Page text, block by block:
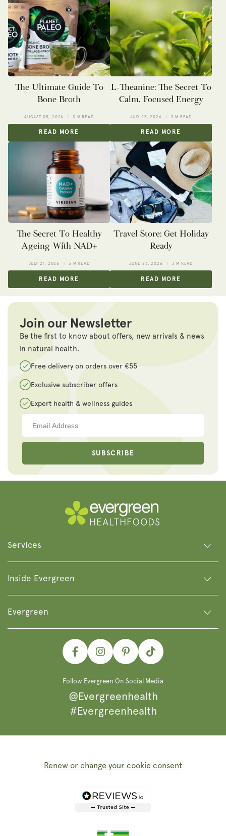
The Ultimate Guide To
Bone Broth
AUGUST 05, 2026 3 M READ
READ MORE
L-Theanine: The Secret To
Calm, Focused Energy
JULY 23, 2026 3 M READ
READ MORE
The Secret To Healthy
Ageing With NAD+
JULY 21, 2026 3 M READ
READ MORE
Travel Store: Get Holiday
Ready
JUNE 23, 2026 3 M READ
READ MORE
Join our Newsletter
Be the first to know about offers, new arrivals & news
in natural health.
Free delivery on orders over €55
Exclusive subscriber offers
Expert health & wellness guides
SUBSCRIBE
Services
Inside Evergreen
Evergreen
FacebookInstagramPinterestTikTok
Follow Evergreen On Social Media
@Evergreenhealth
#Evergreenhealth
Renew or change your cookie consent